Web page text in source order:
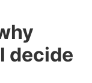
decide